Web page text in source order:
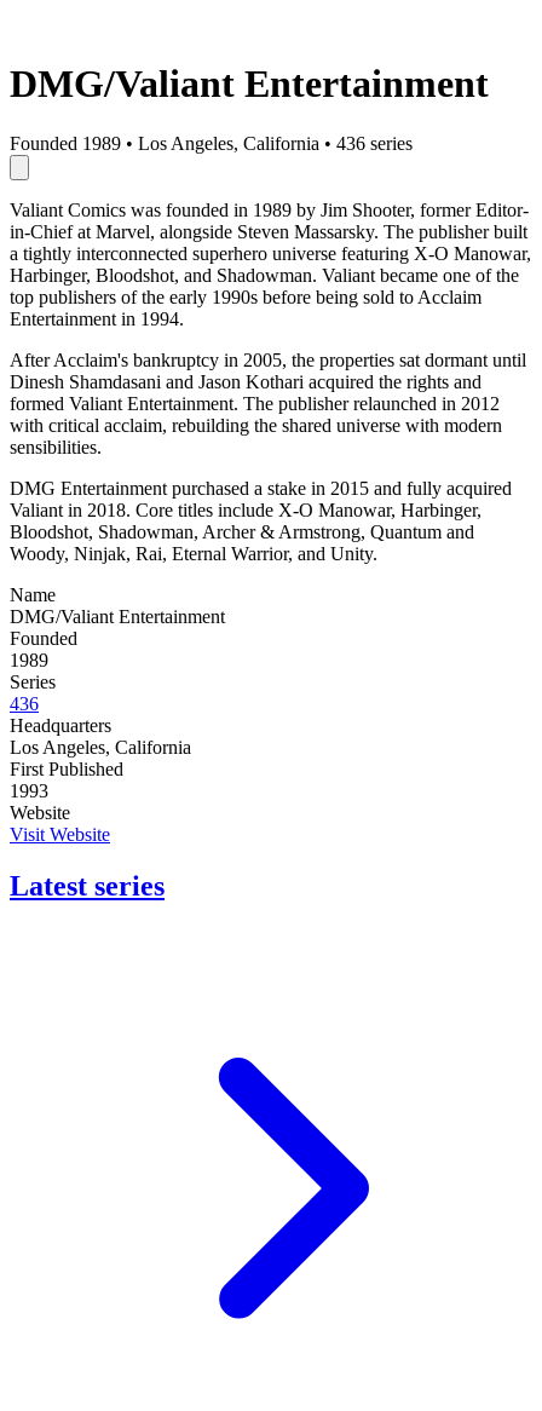
DMG/Valiant Entertainment
Founded 1989 • Los Angeles, California • 436 series
Valiant Comics was founded in 1989 by Jim Shooter, former Editor-
in-Chief at Marvel, alongside Steven Massarsky. The publisher built
a tightly interconnected superhero universe featuring X-O Manowar,
Harbinger, Bloodshot, and Shadowman. Valiant became one of the
top publishers of the early 1990s before being sold to Acclaim
Entertainment in 1994.
After Acclaim's bankruptcy in 2005, the properties sat dormant until
Dinesh Shamdasani and Jason Kothari acquired the rights and
formed Valiant Entertainment. The publisher relaunched in 2012
with critical acclaim, rebuilding the shared universe with modern
sensibilities.
DMG Entertainment purchased a stake in 2015 and fully acquired
Valiant in 2018. Core titles include X-O Manowar, Harbinger,
Bloodshot, Shadowman, Archer & Armstrong, Quantum and
Woody, Ninjak, Rai, Eternal Warrior, and Unity.
Name
DMG/Valiant Entertainment
Founded
1989
Series
436
Headquarters
Los Angeles, California
First Published
1993
Website
Visit Website
Latest series